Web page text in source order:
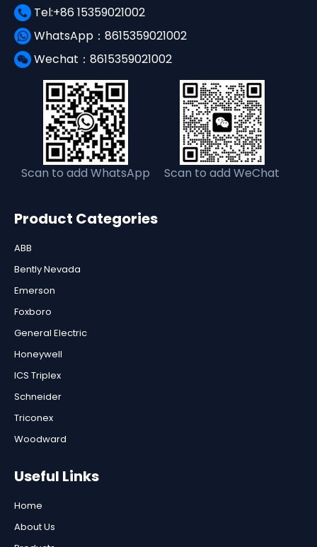
Tel:+86 15359021002
WhatsApp：8615359021002
Wechat：8615359021002
Scan to add WhatsApp Scan to add WeChat
Product Categories
ABB
Bently Nevada
Emerson
Foxboro
General Electric
Honeywell
ICS Triplex
Schneider
Triconex
Woodward
Useful Links
Home
About Us